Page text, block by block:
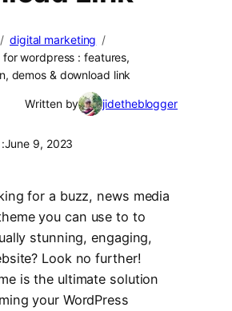
digital marketing
wordpress : features,
demos & download link
Written by jidetheblogger
June 9, 2023
for a buzz, news media
you can use to to
stunning, engaging,
Look no further!
is the ultimate solution
your WordPress